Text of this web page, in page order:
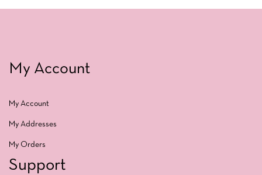
My Account
My Account
My Addresses
My Orders
Support